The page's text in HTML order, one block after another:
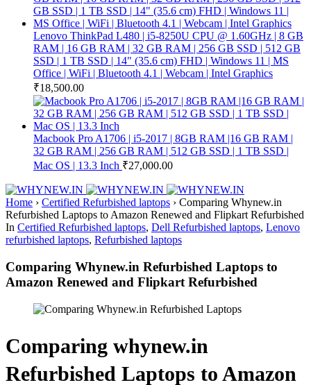
Lenovo ThinkPad L480 | i5-8250U CPU @ 1.60GHz | 8 GB
RAM | 16 GB RAM | 32 GB RAM | 256 GB SSD | 512 GB
SSD | 1 TB SSD | 14" (35.6 cm) FHD | Windows 11 | MS
Office | WiFi | Bluetooth 4.1 | Webcam | Intel Graphics
₹18,500.00
Macbook Pro A1706 | i5-2017 | 8GB RAM |16 GB RAM |
32 GB RAM | 256 GB RAM | 512 GB SSD | 1 TB SSD |
Mac OS | 13.3 Inch ₹27,000.00
Home › Certified Refurbished laptops › Comparing Whynew.in
Refurbished Laptops to Amazon Renewed and Flipkart Refurbished
In Certified Refurbished laptops, Dell Refurbished laptops, Lenovo
refurbished laptops, Refurbished laptops
Comparing Whynew.in Refurbished Laptops to
Amazon Renewed and Flipkart Refurbished
Comparing whynew.in
Refurbished Laptops to Amazon